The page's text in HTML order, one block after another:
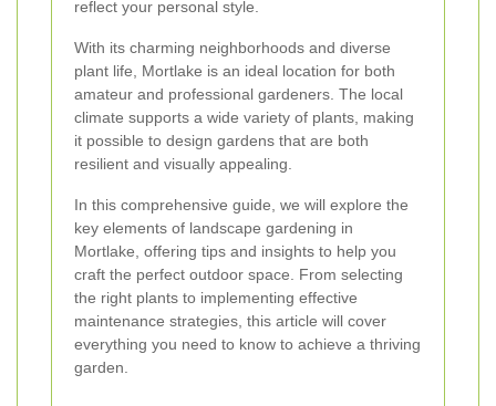
reflect your personal style.
With its charming neighborhoods and diverse
plant life, Mortlake is an ideal location for both
amateur and professional gardeners. The local
climate supports a wide variety of plants, making
it possible to design gardens that are both
resilient and visually appealing.
In this comprehensive guide, we will explore the
key elements of landscape gardening in
Mortlake, offering tips and insights to help you
craft the perfect outdoor space. From selecting
the right plants to implementing effective
maintenance strategies, this article will cover
everything you need to know to achieve a thriving
garden.